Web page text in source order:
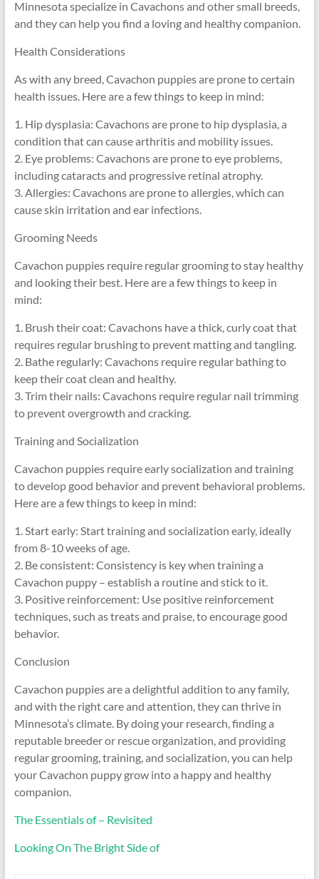
Minnesota specialize in Cavachons and other small breeds,
and they can help you find a loving and healthy companion.
Health Considerations
As with any breed, Cavachon puppies are prone to certain
health issues. Here are a few things to keep in mind:
1. Hip dysplasia: Cavachons are prone to hip dysplasia, a
condition that can cause arthritis and mobility issues.
2. Eye problems: Cavachons are prone to eye problems,
including cataracts and progressive retinal atrophy.
3. Allergies: Cavachons are prone to allergies, which can
cause skin irritation and ear infections.
Grooming Needs
Cavachon puppies require regular grooming to stay healthy
and looking their best. Here are a few things to keep in
mind:
1. Brush their coat: Cavachons have a thick, curly coat that
requires regular brushing to prevent matting and tangling.
2. Bathe regularly: Cavachons require regular bathing to
keep their coat clean and healthy.
3. Trim their nails: Cavachons require regular nail trimming
to prevent overgrowth and cracking.
Training and Socialization
Cavachon puppies require early socialization and training
to develop good behavior and prevent behavioral problems.
Here are a few things to keep in mind:
1. Start early: Start training and socialization early, ideally
from 8-10 weeks of age.
2. Be consistent: Consistency is key when training a
Cavachon puppy – establish a routine and stick to it.
3. Positive reinforcement: Use positive reinforcement
techniques, such as treats and praise, to encourage good
behavior.
Conclusion
Cavachon puppies are a delightful addition to any family,
and with the right care and attention, they can thrive in
Minnesota’s climate. By doing your research, finding a
reputable breeder or rescue organization, and providing
regular grooming, training, and socialization, you can help
your Cavachon puppy grow into a happy and healthy
companion.
The Essentials of – Revisited
Looking On The Bright Side of